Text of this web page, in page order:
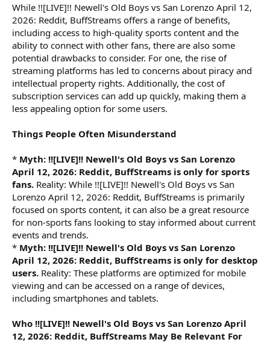
While !![LIVE]!! Newell's Old Boys vs San Lorenzo April 12,
2026: Reddit, BuffStreams offers a range of benefits,
including access to high-quality sports content and the
ability to connect with other fans, there are also some
potential drawbacks to consider. For one, the rise of
streaming platforms has led to concerns about piracy and
intellectual property rights. Additionally, the cost of
subscription services can add up quickly, making them a
less appealing option for some users.
Things People Often Misunderstand
* Myth: !![LIVE]!! Newell's Old Boys vs San Lorenzo
April 12, 2026: Reddit, BuffStreams is only for sports
fans. Reality: While !![LIVE]!! Newell's Old Boys vs San
Lorenzo April 12, 2026: Reddit, BuffStreams is primarily
focused on sports content, it can also be a great resource
for non-sports fans looking to stay informed about current
events and trends.
* Myth: !![LIVE]!! Newell's Old Boys vs San Lorenzo
April 12, 2026: Reddit, BuffStreams is only for desktop
users. Reality: These platforms are optimized for mobile
viewing and can be accessed on a range of devices,
including smartphones and tablets.
Who !![LIVE]!! Newell's Old Boys vs San Lorenzo April
12, 2026: Reddit, BuffStreams May Be Relevant For